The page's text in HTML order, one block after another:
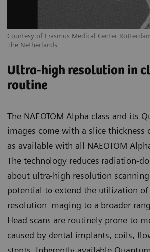
Courtesy of Erasmus Medical Center
The Netherlands
Ultra-high resolution in
routine
The NAEOTOM Alpha class and its
images come with a slice thickness
as available with all NAEOTOM
The technology reduces radiation-
about ultra-high resolution
potential to extend the utilization
resolution imaging to a broader
Head scans are routinely prone to
caused by dental implants, coils,